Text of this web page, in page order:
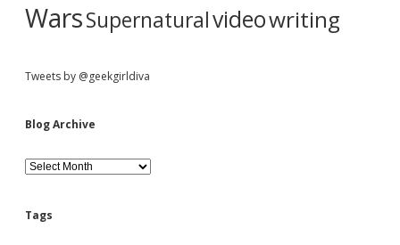
WarsSupernaturalvideowriting
Tweets by @geekgirldiva
Blog Archive
B
l
g
Tags